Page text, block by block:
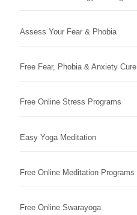
Assess Your Fear & Phobia
Free Fear, Phobia & Anxiety Cure
Free Online Stress Programs
Easy Yoga Meditation
Free Online Meditation Programs
Free Online Swarayoga